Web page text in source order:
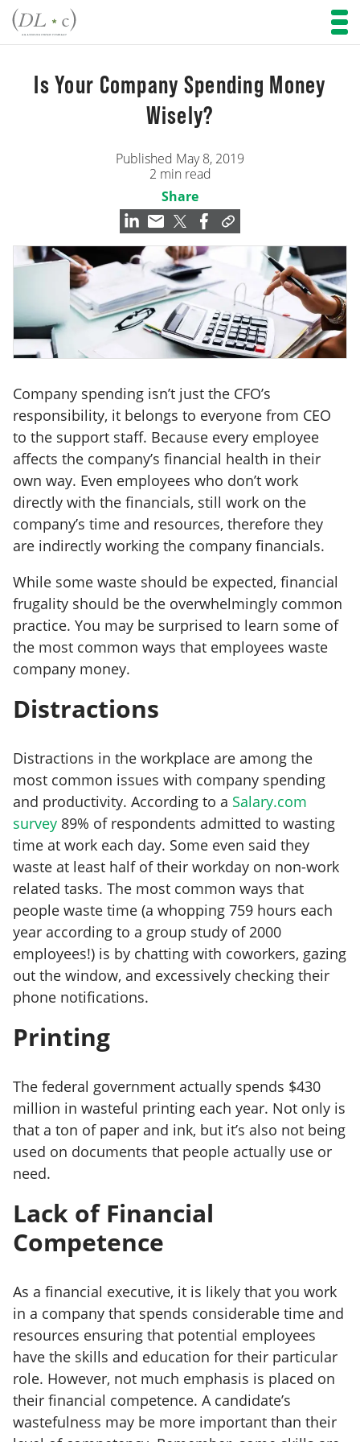
Is Your Company Spending Money
Wisely?
Published May 8, 2019
2 min read
Share
Company spending isn’t just the CFO’s
responsibility, it belongs to everyone from CEO
to the support staff. Because every employee
affects the company’s financial health in their
own way. Even employees who don’t work
directly with the financials, still work on the
company’s time and resources, therefore they
are indirectly working the company financials.
While some waste should be expected, financial
frugality should be the overwhelmingly common
practice. You may be surprised to learn some of
the most common ways that employees waste
company money.
Distractions
Distractions in the workplace are among the
most common issues with company spending
and productivity. According to a Salary.com
survey 89% of respondents admitted to wasting
time at work each day. Some even said they
waste at least half of their workday on non-work
related tasks. The most common ways that
people waste time (a whopping 759 hours each
year according to a group study of 2000
employees!) is by chatting with coworkers, gazing
out the window, and excessively checking their
phone notifications.
Printing
The federal government actually spends $430
million in wasteful printing each year. Not only is
that a ton of paper and ink, but it’s also not being
used on documents that people actually use or
need.
Lack of Financial
Competence
As a financial executive, it is likely that you work
in a company that spends considerable time and
resources ensuring that potential employees
have the skills and education for their particular
role. However, not much emphasis is placed on
their financial competence. A candidate’s
wastefulness may be more important than their